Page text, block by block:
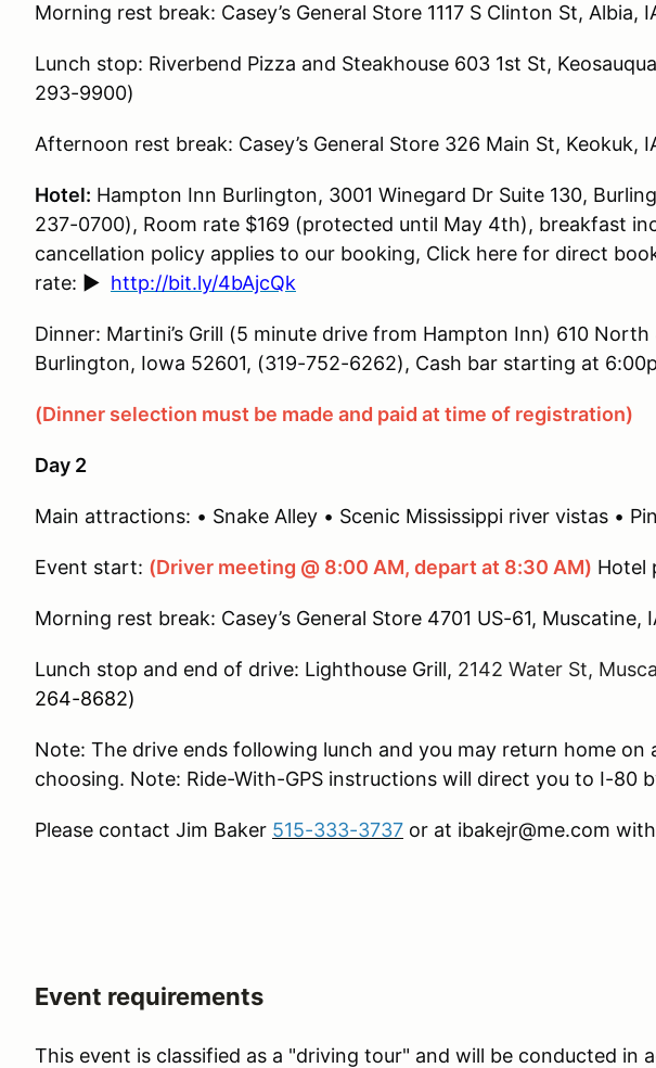
Morning rest break: Casey’s General Store 1117 S Clinton St, Albia,
Lunch stop: Riverbend Pizza and Steakhouse 603 1st St,
293-9900)
Afternoon rest break: Casey’s General Store 326 Main St, Keokuk,
Hotel: Hampton Inn Burlington, 3001 Winegard Dr Suite 130,
237-0700), Room rate $169 (protected until May 4th), breakfast
cancellation policy applies to our booking, Click here for direct
rate: ► http://bit.ly/4bAjcQk
Dinner: Martini’s Grill (5 minute drive from Hampton Inn) 610
Burlington, Iowa 52601, (319-752-6262), Cash bar starting at
(Dinner selection must be made and paid at time of registration)
Day 2
Main attractions: • Snake Alley • Scenic Mississippi river vistas •
Event start: (Driver meeting @ 8:00 AM, depart at 8:30 AM) Hotel
Morning rest break: Casey’s General Store 4701 US-61, Muscatine,
Lunch stop and end of drive: Lighthouse Grill, 2142 Water St,
264-8682)
Note: The drive ends following lunch and you may return home on
choosing. Note: Ride-With-GPS instructions will direct you to I-80
Please contact Jim Baker 515-333-3737 or at ibakejr@me.com
Event requirements
This event is classified as a "driving tour" and will be conducted in